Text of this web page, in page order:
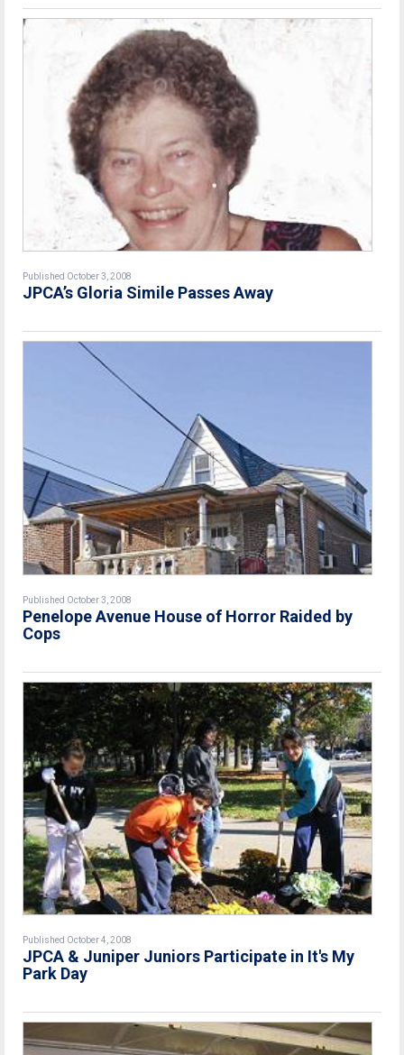
Published October 3, 2008
JPCA’s Gloria Simile Passes Away
Published October 3, 2008
Penelope Avenue House of Horror Raided by
Cops
Published October 4, 2008
JPCA & Juniper Juniors Participate in It's My
Park Day